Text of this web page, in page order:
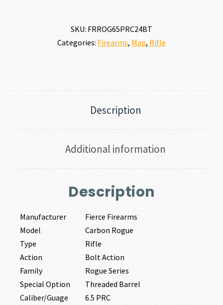
SKU: FRROG65PRC24BT
Categories: Firearms, Map, Rifle
Description
Additional information
Description
Manufacturer
Fierce Firearms
Model
Carbon Rogue
Type
Rifle
Action
Bolt Action
Family
Rogue Series
Special Option
Threaded Barrel
Caliber/Guage
6.5 PRC